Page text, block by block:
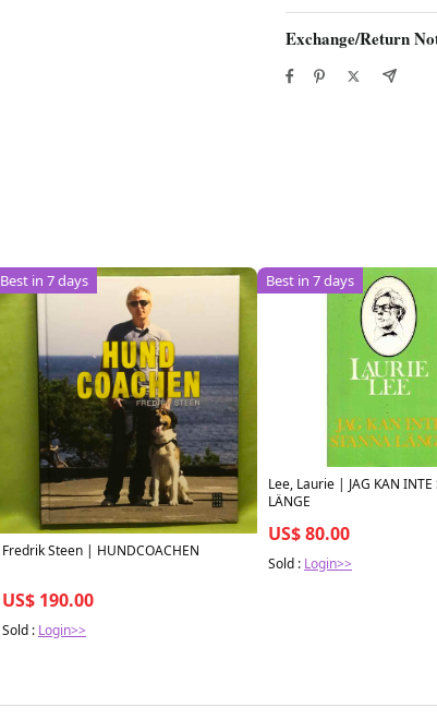
Exchange/Return
Best in 7 days
Fredrik Steen | HUNDCOACHEN
US$ 190.00
Sold : Login>>
Best in 7 days
Lee, Laurie | JAG KAN INTE
LÄNGE
US$ 80.00
Sold : Login>>